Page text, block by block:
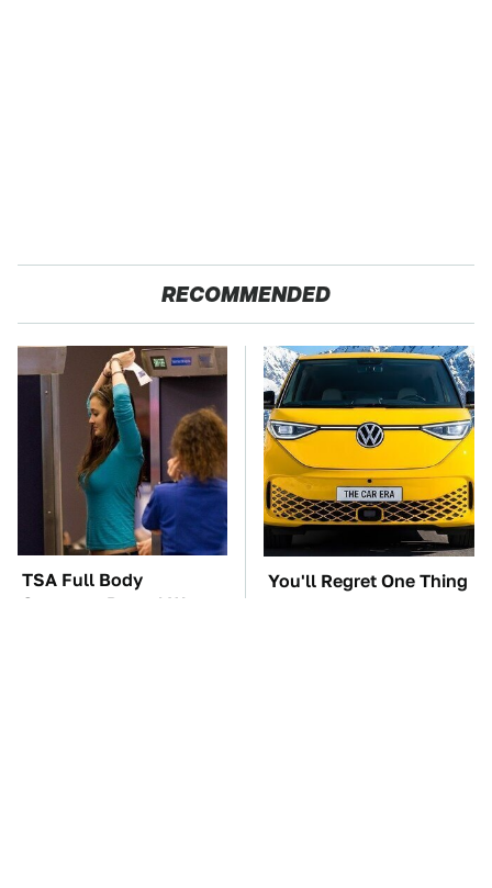
RECOMMENDED
TSA Full Body
Scanners Reveal Way
You'll Regret One Thing